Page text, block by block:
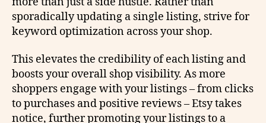
sporadically updating a single listing, strive for
keyword optimization across your shop.
This elevates the credibility of each listing and
boosts your overall shop visibility. As more
shoppers engage with your listings – from clicks
to purchases and positive reviews – Etsy takes
notice, further promoting your listings to a